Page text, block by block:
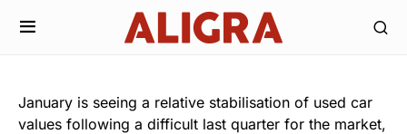
January is seeing a relative stabilisation of used car
values following a difficult last quarter for the market,